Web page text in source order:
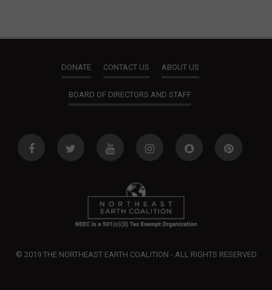
DONATE CONTACT US ABOUT US
BOARD OF DIRECTORS AND STAFF
© 2019 THE NORTHEAST EARTH COALITION - ALL RIGHTS RESERVED